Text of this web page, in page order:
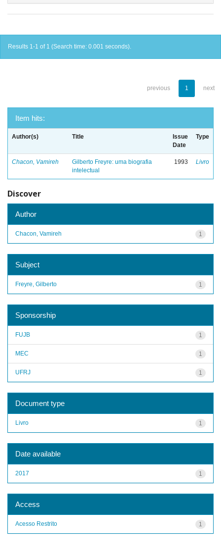
Results 1-1 of 1 (Search time: 0.001 seconds).
previous 1 next
Item hits:
Author(s) Title
Issue
Date
Type
Chacon, Vamireh
Gilberto Freyre: uma biografia
intelectual
1993 Livro
Discover
Author
1
Chacon, Vamireh
Subject
1
Freyre, Gilberto
Sponsorship
1
FUJB
1
MEC
1
UFRJ
Document type
1
Livro
Date available
1
2017
Access
1
Acesso Restrito